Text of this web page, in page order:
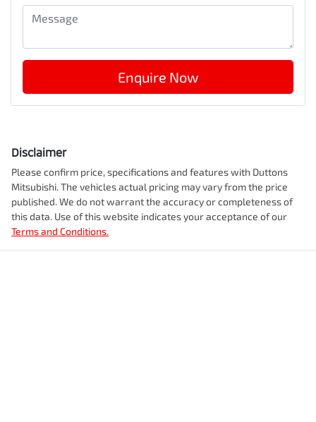
Enquire Now
Disclaimer
Please confirm price, specifications and features with Duttons
Mitsubishi. The vehicles actual pricing may vary from the price
published. We do not warrant the accuracy or completeness of
this data. Use of this website indicates your acceptance of our
Terms and Conditions.